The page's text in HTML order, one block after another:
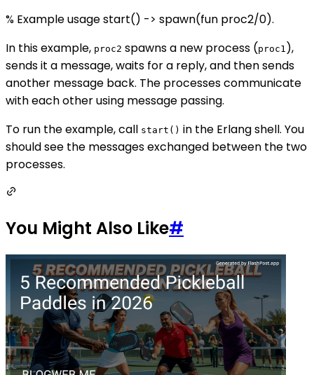
% Example usage start() -> spawn(fun proc2/0).
In this example, proc2 spawns a new process (proc1 ),
sends it a message, waits for a reply, and then sends
another message back. The processes communicate
with each other using message passing.
To run the example, call start() in the Erlang shell. You
should see the messages exchanged between the two
processes.
You Might Also Like#